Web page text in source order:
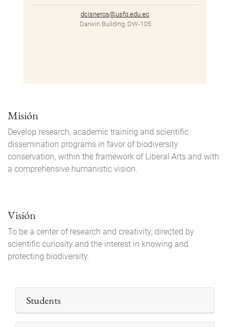
dcisneros@usfq.edu.ec
Darwin Building, DW-105
Misión
Develop research, academic training and scientific
dissemination programs in favor of biodiversity
conservation, within the framework of Liberal Arts and with
a comprehensive humanistic vision.
Visión
To be a center of research and creativity, directed by
scientific curiosity and the interest in knowing and
protecting biodiversity.
Students